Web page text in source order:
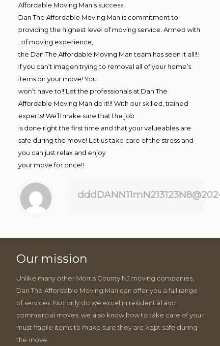
Affordable Moving Man’s success.
Dan The Affordable Moving Man is commitment to
providing the highest level of moving service. Armed with
, of moving experience,
the Dan The Affordable Moving Man team has seen it all!!!
If you can’t imagen trying to removal all of your home’s
items on your move! You
won’t have to!! Let the professionals at Dan The
Affordable Moving Man do it!!! With our skilled, trained
experts! We’ll make sure that the job
is done right the first time and that your valueables are
safe during the move! Let us take care of the stress and
you can just relax and enjoy
your move for once!!
Our mission
Unlike many other Morris County NJ moving companies,
Dan The Affordable Moving Man can offer you a full range
of services. Not only do we excel in residential and
commercial moves, we also know how to take care of your
must fragile items to make sure they are kept safe during
the move.